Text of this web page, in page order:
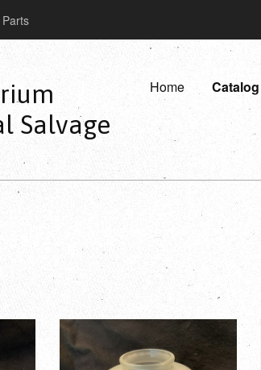
Salvage
Home Catalog